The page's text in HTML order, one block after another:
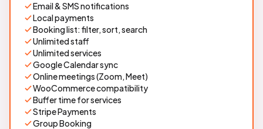
Email & SMS notifications
Local payments
Booking list: filter, sort, search
Unlimited staff
Unlimited services
Google Calendar sync
Online meetings (Zoom, Meet)
WooCommerce compatibility
Buffer time for services
Stripe Payments
Group Booking